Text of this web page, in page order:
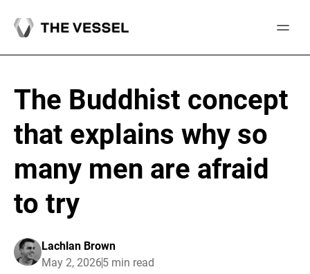
The Buddhist concept
that explains why so
many men are afraid
to try
Lachlan Brown
May 2, 20265 min read